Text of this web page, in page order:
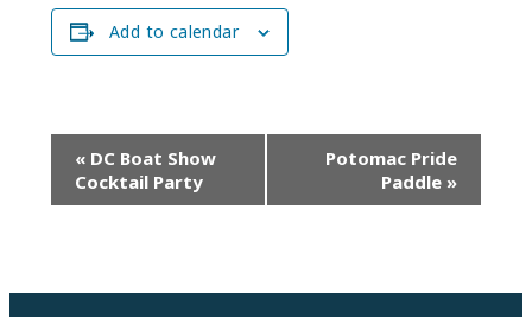
Add to calendar
Event
Navigation
« DC Boat Show
Cocktail Party
Potomac Pride
Paddle »